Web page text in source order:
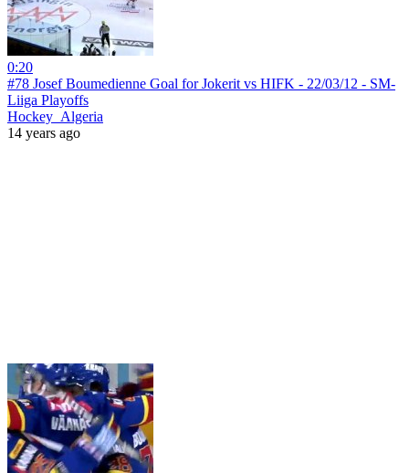
0:20
#78 Josef Boumedienne Goal for Jokerit vs HIFK - 22/03/12 - SM-
Liiga Playoffs
Hockey_Algeria
14 years ago